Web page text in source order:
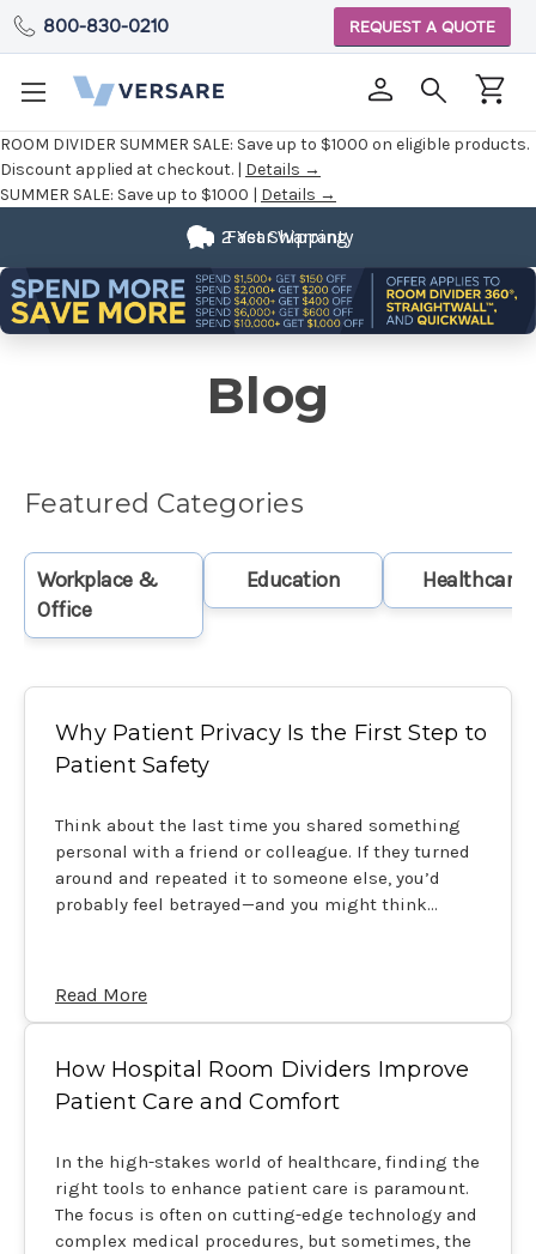
ROOM DIVIDER SUMMER SALE: Save up to $1000 on eligible products.
Discount applied at checkout. | Details →
SUMMER SALE: Save up to $1000 | Details →
800-830-0210 REQUEST A QUOTE
Customizable
Blog
Featured Categories
Workplace &
Office
Education Healthcare
Why Patient Privacy Is the First Step to
Patient Safety
Think about the last time you shared something
personal with a friend or colleague. If they turned
around and repeated it to someone else, you’d
probably feel betrayed—and you might think…
Read More
How Hospital Room Dividers Improve
Patient Care and Comfort
In the high-stakes world of healthcare, finding the
right tools to enhance patient care is paramount.
The focus is often on cutting-edge technology and
complex medical procedures, but sometimes, the